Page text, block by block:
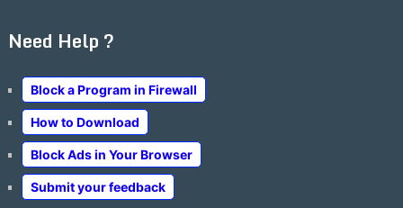
Need Help ?
Block a Program in Firewall
How to Download
Block Ads in Your Browser
Submit your feedback